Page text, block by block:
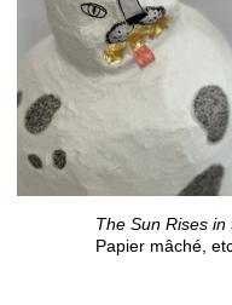
The Sun Rises
Papier mâché,